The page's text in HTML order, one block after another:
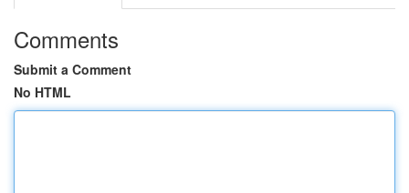
Comments
Submit a Comment
No HTML